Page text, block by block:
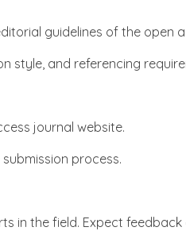
guidelines of the open
style, and referencing
journal website.
process.
in the field. Expect feedback